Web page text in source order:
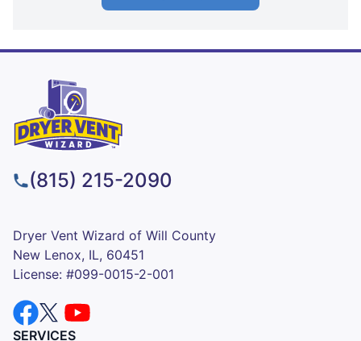
(815) 215-2090
Dryer Vent Wizard of Will County
New Lenox, IL, 60451
License: #099-0015-2-001
SERVICES